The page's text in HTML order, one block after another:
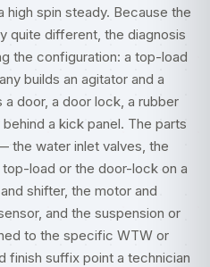
high spin steady. Because the
quite different, the diagnosis
the configuration: a top-load
builds an agitator and a
door, a door lock, a rubber
a kick panel. The parts
the water inlet valves, the
load or the door-lock on a
shifter, the motor and
and the suspension or
to the specific WTW or
finish suffix point a technician